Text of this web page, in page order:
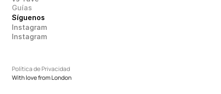
Guías
Síguenos
Instagram
Instagram
With love from London
Política de Privacidad